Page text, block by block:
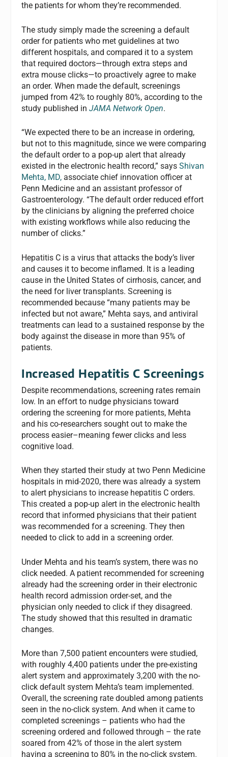
the patients for whom they’re recommended.
The study simply made the screening a default
order for patients who met guidelines at two
different hospitals, and compared it to a system
that required doctors—through extra steps and
extra mouse clicks—to proactively agree to make
an order. When made the default, screenings
jumped from 42% to roughly 80%, according to the
study published inJAMA Network Open.
“We expected there to be an increase in ordering,
but not to this magnitude, since we were comparing
the default order to a pop-up alert that already
existed in the electronic health record,” saysShivan
Mehta, MD, associate chief innovation officer at
Penn Medicine and an assistant professor of
Gastroenterology. “The default order reduced effort
by the clinicians by aligning the preferred choice
with existing workflows while also reducing the
number of clicks.”
Hepatitis C is a virus that attacks the body’s liver
and causes it to become inflamed. It is a leading
cause in the United States of cirrhosis, cancer, and
the need for liver transplants. Screening is
recommended because “many patients may be
infected but not aware,” Mehta says, and antiviral
treatments can lead to a sustained response by the
body against the disease in more than 95% of
patients.
Increased Hepatitis C Screenings
Despite recommendations, screening rates remain
low. In an effort to nudge physicians toward
ordering the screening for more patients, Mehta
and his co-researchers sought out to make the
process easier–meaning fewer clicks and less
cognitive load.
When they started their study at two Penn Medicine
hospitals in mid-2020, there was already a system
to alert physicians to increase hepatitis C orders.
This created a pop-up alert in the electronic health
record that informed physicians that their patient
was recommended for a screening. They then
needed to click to add in a screening order.
Under Mehta and his team’s system, there was no
click needed. A patient recommended for screening
already had the screening order in their electronic
health record admission order-set, and the
physician only needed to click if they disagreed.
The study showed that this resulted in dramatic
changes.
More than 7,500 patient encounters were studied,
with roughly 4,400 patients under the pre-existing
alert system and approximately 3,200 with the no-
click default system Mehta’s team implemented.
Overall, the screening rate doubled among patients
seen in the no-click system. And when it came to
completed screenings – patients who had the
screening ordered and followed through – the rate
soared from 42% of those in the alert system
having a screening to 80% in the no-click system.